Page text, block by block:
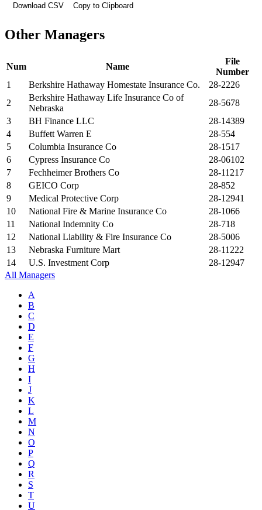
Download CSV
Copy to Clipboard
Other Managers
Num Name
File
Number
1
Berkshire Hathaway Homestate Insurance Co.
28-2226
2
Berkshire Hathaway Life Insurance Co of
Nebraska
28-5678
3
BH Finance LLC
28-14389
4
Buffett Warren E
28-554
5
Columbia Insurance Co
28-1517
6
Cypress Insurance Co
28-06102
7
Fechheimer Brothers Co
28-11217
8
GEICO Corp
28-852
9
Medical Protective Corp
28-12941
10
National Fire & Marine Insurance Co
28-1066
11
National Indemnity Co
28-718
12
National Liability & Fire Insurance Co
28-5006
13
Nebraska Furniture Mart
28-11222
14
U.S. Investment Corp
28-12947
All Managers
A
B
C
D
E
F
G
H
I
J
K
L
M
N
O
P
Q
R
S
T
U